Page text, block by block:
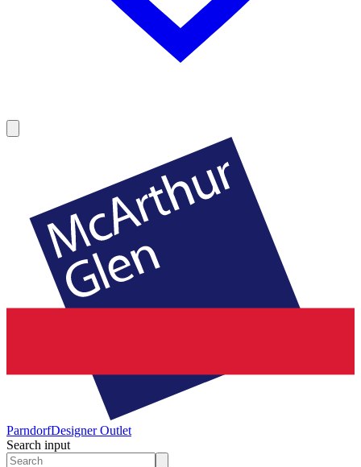
ParndorfDesigner Outlet
Search input